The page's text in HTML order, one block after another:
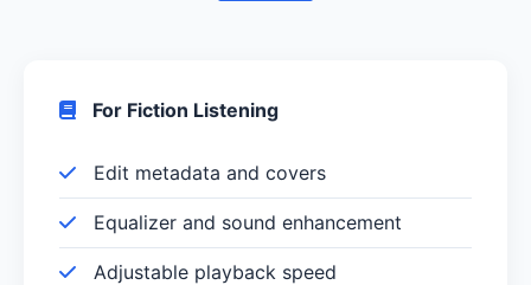
For Fiction Listening
Edit metadata and covers
Equalizer and sound enhancement
Adjustable playback speed